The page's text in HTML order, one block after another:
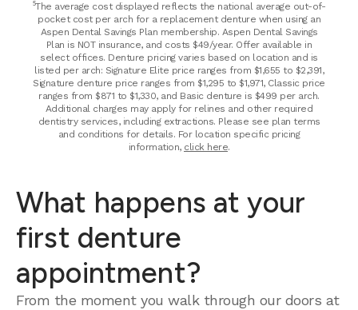
⁵The average cost displayed reflects the national average out-of-
pocket cost per arch for a replacement denture when using an
Aspen Dental Savings Plan membership. Aspen Dental Savings
Plan is NOT insurance, and costs $49/year. Offer available in
select offices. Denture pricing varies based on location and is
listed per arch: Signature Elite price ranges from $1,655 to $2,391,
Signature denture price ranges from $1,295 to $1,971, Classic price
ranges from $871 to $1,330, and Basic denture is $499 per arch.
Additional charges may apply for relines and other required
dentistry services, including extractions. Please see plan terms
and conditions for details. For location specific pricing
information, click here.
What happens at your
first denture
appointment?
From the moment you walk through our doors at